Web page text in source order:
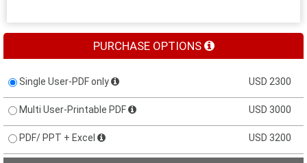
PURCHASE OPTIONS
Single User-PDF only USD 2300
Multi User-Printable PDF USD 3000
PDF/ PPT + Excel USD 3200